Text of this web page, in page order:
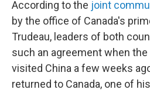
According to the joint
by the office of Canada's
Trudeau, leaders of both
such an agreement when
visited China a few weeks
returned to Canada, one of